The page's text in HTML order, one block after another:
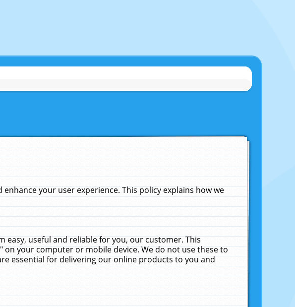
your user experience. This policy explains how we
easy, useful and reliable for you, our customer. This
your computer or mobile device. We do not use these to
essential for delivering our online products to you and